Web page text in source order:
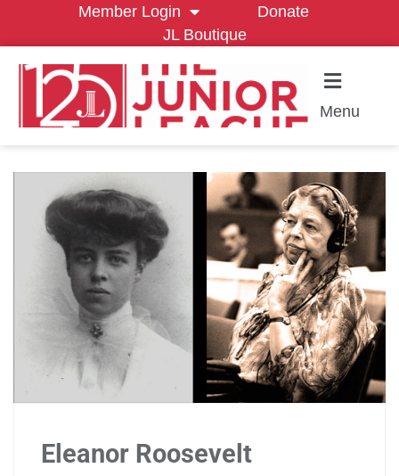
Member Login
Donate
JL Boutique
Menu
Eleanor Roosevelt